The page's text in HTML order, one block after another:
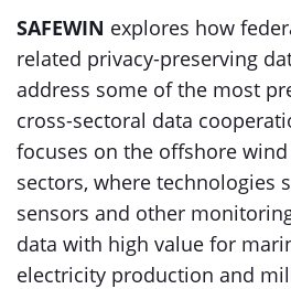
SAFEWIN explores how
related privacy-preserving
address some of the most
cross-sectoral data
focuses on the offshore
sectors, where technologies
sensors and other
data with high value for
electricity production and